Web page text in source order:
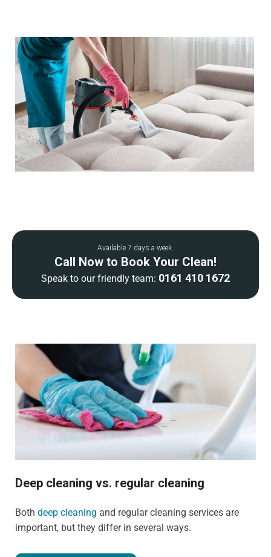
Available 7 days a week.
Call Now to Book Your Clean!
Speak to our friendly team: 0161 410 1672
Deep cleaning vs. regular cleaning
Both deep cleaning and regular cleaning services are
important, but they differ in several ways.